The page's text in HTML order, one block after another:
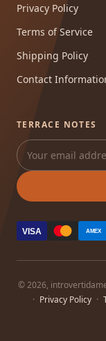
Privacy Policy
Terms of Service
Shipping Policy
Contact
TERRACE NOTES
VISA AMEX
© 2026,
· Privacy Policy ·